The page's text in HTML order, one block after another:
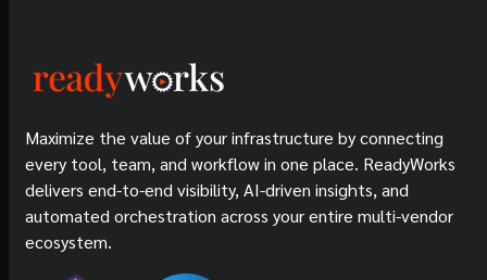
Maximize the value of your infrastructure by connecting
every tool, team, and workflow in one place. ReadyWorks
delivers end-to-end visibility, AI-driven insights, and
automated orchestration across your entire multi-vendor
ecosystem.